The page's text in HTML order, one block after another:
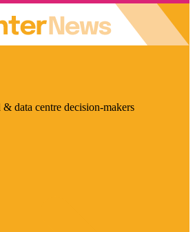
data centre decision-makers